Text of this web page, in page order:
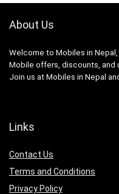
About Us
Welcome to Mobiles in
Mobile offers, discounts, and
Join us at Mobiles in Nepal
Links
Contact Us
Terms and Conditions
Privacy Policy